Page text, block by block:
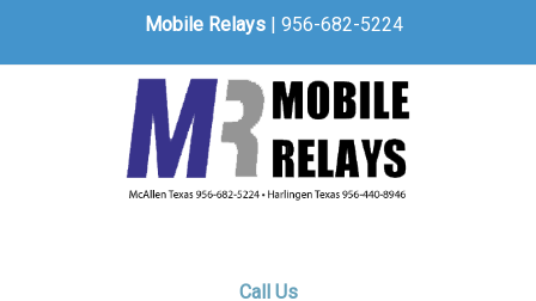
Mobile Relays | 956-682-5224
Call Us